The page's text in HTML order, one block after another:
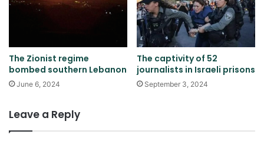
The Zionist regime
bombed southern Lebanon
June 6, 2024
The captivity of 52
journalists in Israeli prisons
September 3, 2024
Leave a Reply